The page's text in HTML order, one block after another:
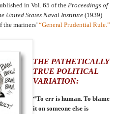
in Vol. 65 of the Proceedings of
United States Naval Institute (1939)
mariners’ “General Prudential Rule.”
THE PATHETICALLY
TRUE POLITICAL
VARIATION:
“To err is human. To blame
it on someone else is